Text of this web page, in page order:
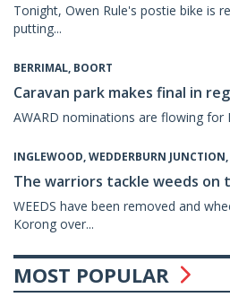
Tonight, Owen Rule's postie bike is
putting...
BERRIMAL, BOORT
Caravan park makes final in
AWARD nominations are flowing for
INGLEWOOD, WEDDERBURN
The warriors tackle weeds on
WEEDS have been removed and
Korong over...
MOST POPULAR